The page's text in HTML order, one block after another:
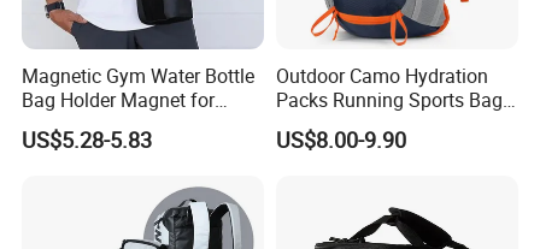
Magnetic Gym Water Bottle
Bag Holder Magnet for
Unisex Sports Fitness Bag
US$5.28-5.83
Outdoor Camo Hydration
Packs Running Sports Bag
Bladder Water Bag
US$8.00-9.90